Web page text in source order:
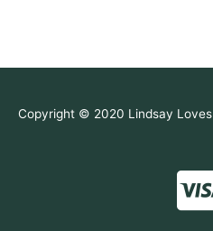
Copyright © 2020 Lindsay Loves